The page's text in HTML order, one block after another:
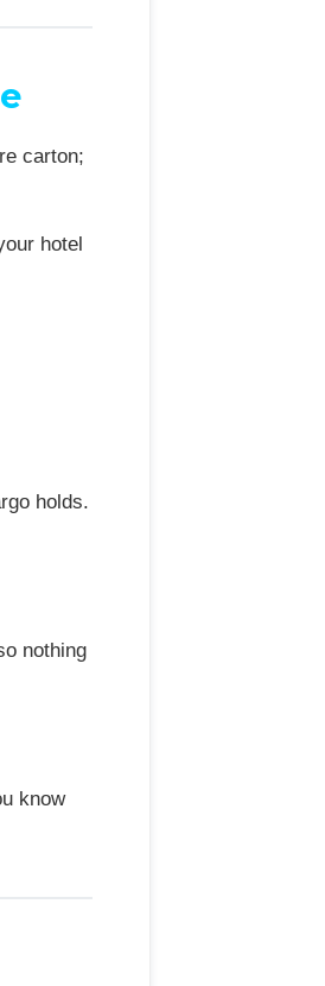
carton;
hotel
holds.
nothing
know